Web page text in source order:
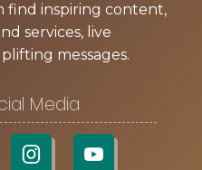
find inspiring content,
services, live
messages.
Media